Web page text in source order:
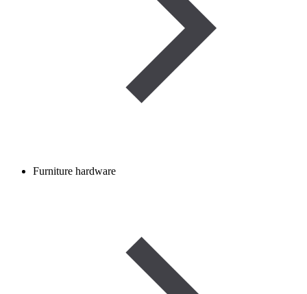
Furniture hardware